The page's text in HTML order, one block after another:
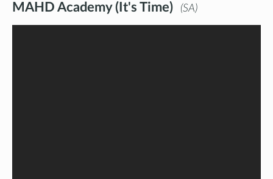
MAHD Academy (It's Time) SA